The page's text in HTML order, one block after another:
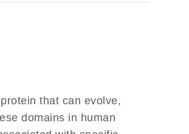
that can evolve,
domains in human